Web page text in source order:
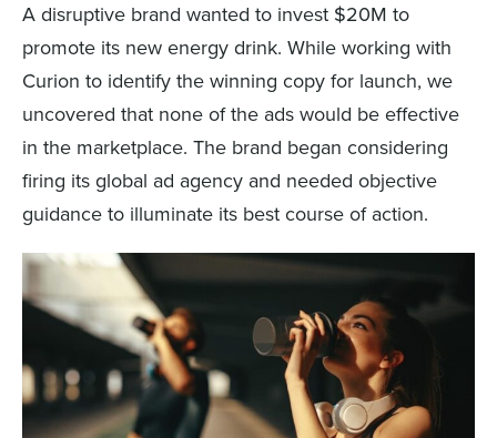
A disruptive brand wanted to invest $20M to
promote its new energy drink. While working with
Curion to identify the winning copy for launch, we
uncovered that none of the ads would be effective
in the marketplace. The brand began considering
firing its global ad agency and needed objective
guidance to illuminate its best course of action.